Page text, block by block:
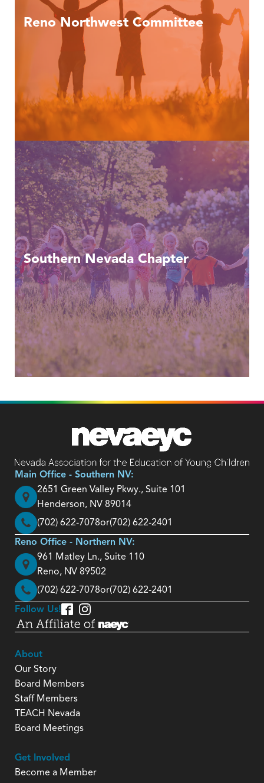
Reno Northwest Committee
Southern Nevada Chapter
Main Office - Southern NV:
2651 Green Valley Pkwy., Suite 101
Henderson, NV 89014
(702) 622-7078or(702) 622-2401
Reno Office - Northern NV:
961 Matley Ln., Suite 110
Reno, NV 89502
(702) 622-7078or(702) 622-2401
Follow Us!
About
Our Story
Board Members
Staff Members
TEACH Nevada
Board Meetings
Get Involved
Become a Member